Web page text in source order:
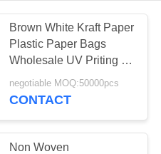
Brown White Kraft Paper
Plastic Paper Bags
Wholesale UV Priting 17
Thread Thick
negotiable MOQ:50000pcs
CONTACT
Non Woven